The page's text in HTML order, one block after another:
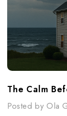
Posted by Ola